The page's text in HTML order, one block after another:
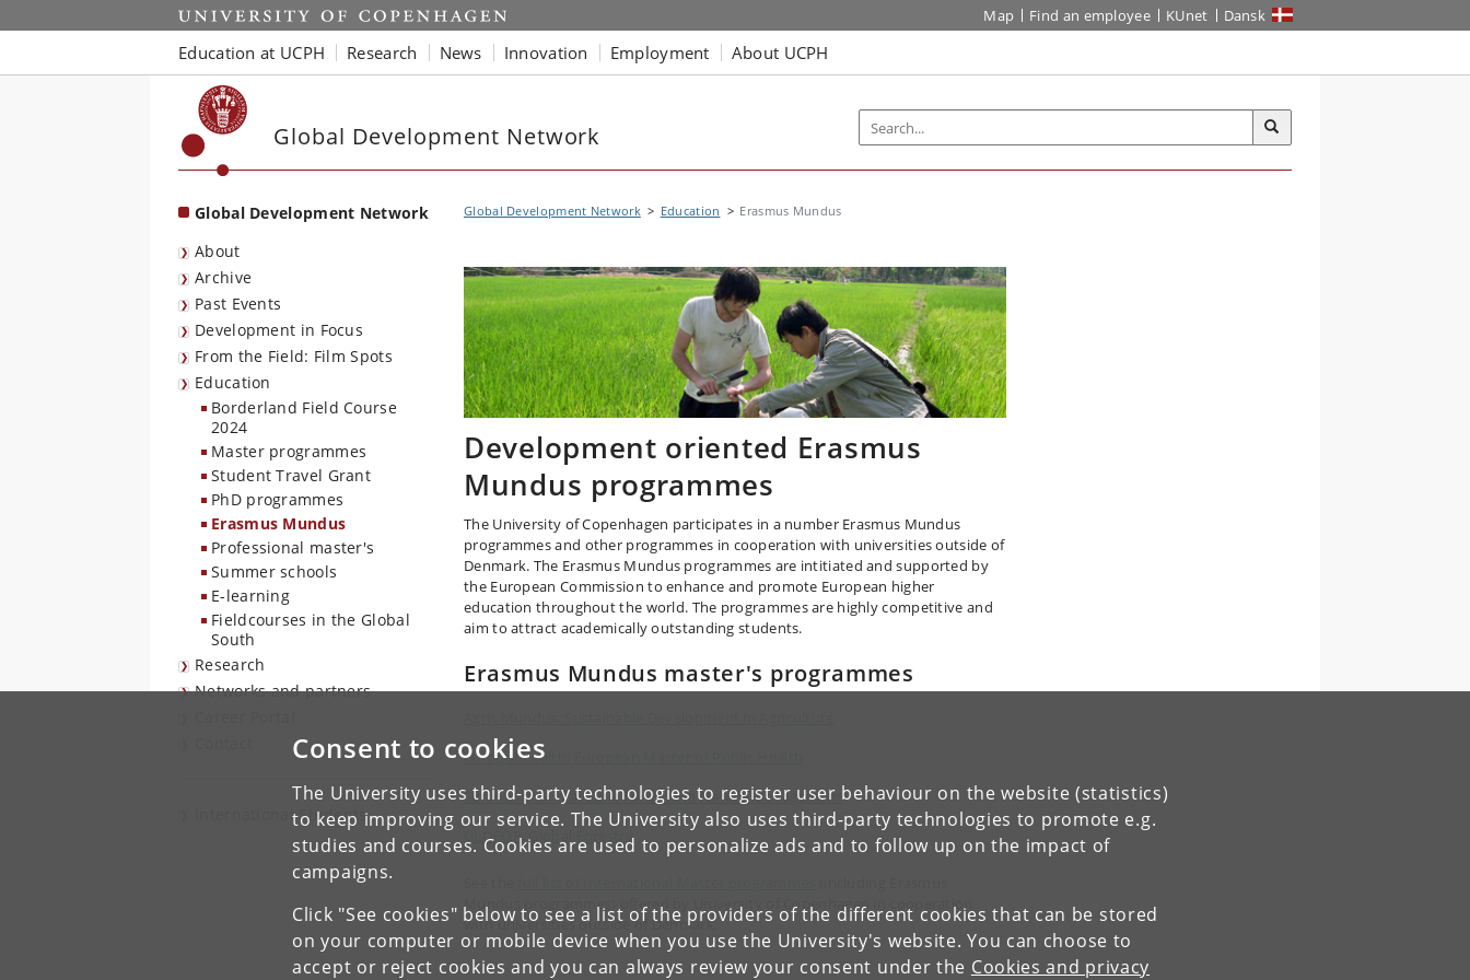
Consent to cookies
The University uses third-party technologies to register user behaviour on the website (statistics)
to keep improving our service. The University also uses third-party technologies to promote e.g.
studies and courses. Cookies are used to personalize ads and to follow up on the impact of
campaigns.
Click "See cookies" below to see a list of the providers of the different cookies that can be stored
on your computer or mobile device when you use the University's website. You can choose to
accept or reject cookies and you can always review your consent under the Cookies and privacy
Start Map Find an employee KUnet Dansk
Education at UCPH Research News Innovation Employment About UCPH
Global Development Network
Global Development Network
About
Archive
Past Events
Development in Focus
From the Field: Film Spots
Education
Borderland Field Course
2024
Master programmes
Student Travel Grant
PhD programmes
Erasmus Mundus
Professional master's
Summer schools
E-learning
Fieldcourses in the Global
South
Research
Networks and partners
International Students
Global Development Network Education Erasmus Mundus
Development oriented Erasmus
Mundus programmes
The University of Copenhagen participates in a number Erasmus Mundus
programmes and other programmes in cooperation with universities outside of
Denmark. The Erasmus Mundus programmes are intitiated and supported by
the European Commission to enhance and promote European higher
education throughout the world. The programmes are highly competitive and
aim to attract academically outstanding students.
Erasmus Mundus master's programmes
Europubhealth: European Master of Public Health
Sufonama: Sustainable Forest and Nature Management
GLOFOR: Global Forestry
Mundus programmes) offered by University of Copenhagen in cooperation
with universities outside of Denmark.